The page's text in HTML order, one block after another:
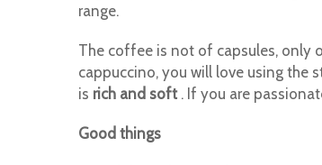
range.
The coffee is not of capsules, only
cappuccino, you will love using the
is rich and soft. If you are
Good things